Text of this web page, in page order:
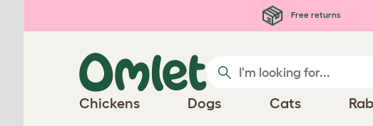
Free returns
Chickens Dogs Cats